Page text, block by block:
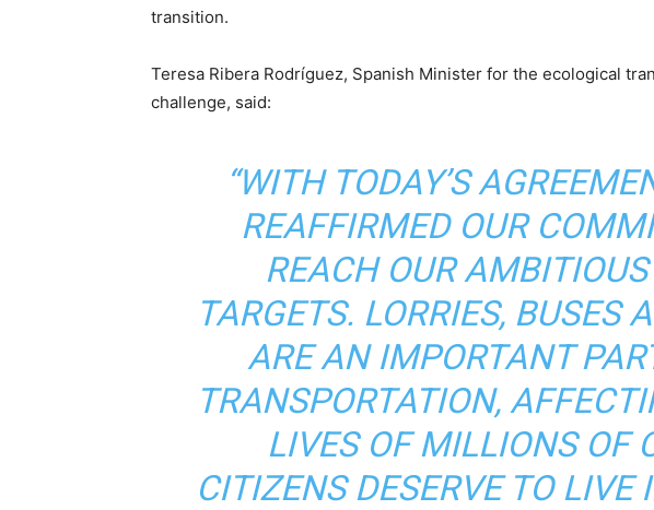
transition.
Teresa Ribera Rodríguez, Spanish Minister for the ecological
challenge, said:
“WITH TODAY’S
REAFFIRMED OUR
REACH OUR
TARGETS. LORRIES, BUSES
ARE AN IMPORTANT
TRANSPORTATION,
LIVES OF MILLIONS OF
CITIZENS DESERVE TO LIVE